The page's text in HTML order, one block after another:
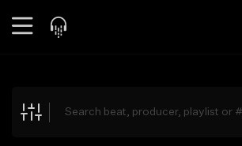
Explore